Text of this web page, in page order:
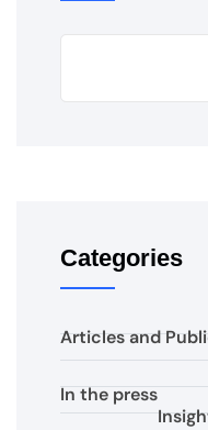
Categories
Articles and
In the press